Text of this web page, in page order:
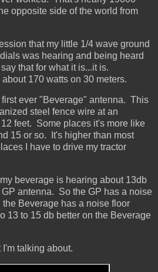
opposite side of the world from
that my little 1/4 wave ground
was hearing and being heard
that for what it is...it is.
170 watts on 30 meters.
ever "Beverage" antenna. This
steel fence wire at an
feet. Some places it's more like
15 or so. It's higher than most
I have to drive my tractor
beverage is hearing about 13db
antenna. So the GP has a noise
Beverage has a noise floor
13 to 15 db better on the Beverage
talking about.